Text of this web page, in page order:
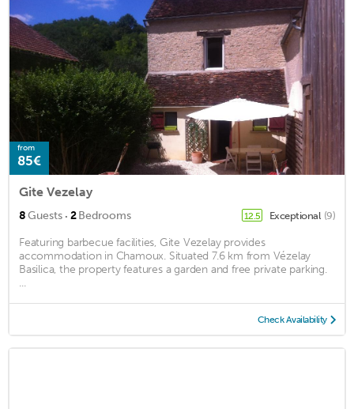
from
85€
Gite Vezelay
8Guests · 2Bedrooms 12.5 Exceptional (9)
Featuring barbecue facilities, Gite Vezelay provides
accommodation in Chamoux. Situated 7.6 km from Vézelay
Basilica, the property features a garden and free private parking.
...
Check Availability